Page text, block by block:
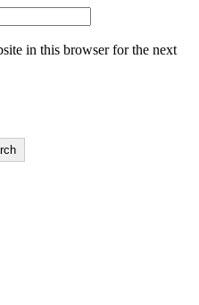
in this browser for the next